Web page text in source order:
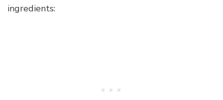
ingredients: